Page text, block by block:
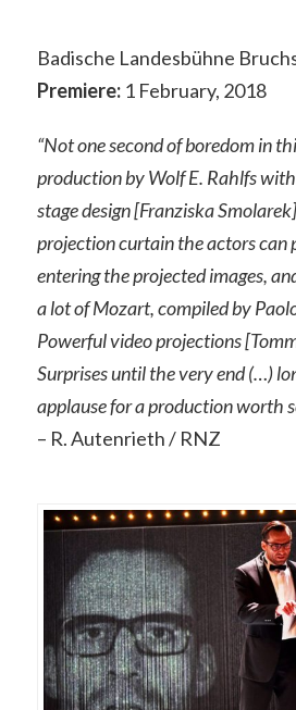
Badische Landesbühne
Premiere:1 February, 2018
“Not one second of boredom in
production by Wolf E. Rahlfs
stage design [Franziska
projection curtain the actors can
entering the projected images,
a lot of Mozart, compiled by
Powerful video projections
Surprises until the very end (…)
applause for a production worth
– R. Autenrieth / RNZ